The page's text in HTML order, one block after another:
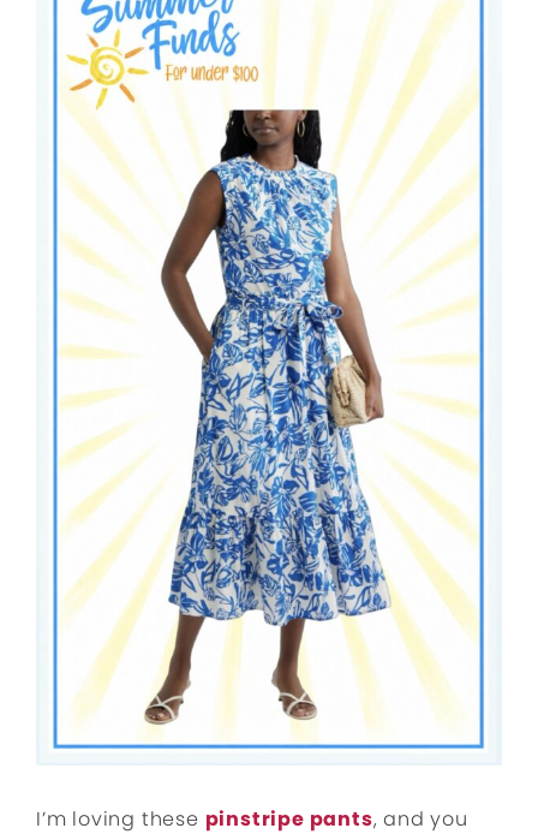
I’m loving these pinstripe pants, and you